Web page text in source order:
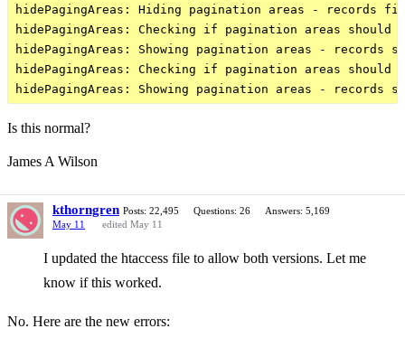
hidePagingAreas: Hiding pagination areas - records fit
hidePagingAreas: Checking if pagination areas should
hidePagingAreas: Showing pagination areas - records
hidePagingAreas: Checking if pagination areas should
Is this normal?
James A Wilson
kthorngren Posts: 22,495 Questions: 26
Answers: 5,169
May 11
edited May 11
I updated the htaccess file to allow both versions. Let me
know if this worked.
No. Here are the new errors: